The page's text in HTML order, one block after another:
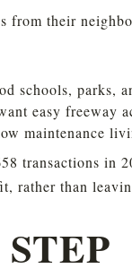
from their
schools, parks,
easy freeway
maintenance
transactions in
rather than